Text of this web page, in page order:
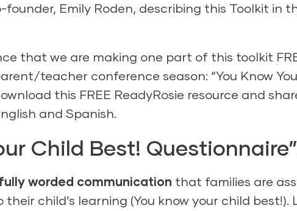
founder, Emily Roden, describing this Toolkit in
that we are making one part of this toolkit
teacher conference season: “You Know
this FREE ReadyRosie resource and
and Spanish.
Child Best!
worded communication that families are
child’s learning (You know your child best!).